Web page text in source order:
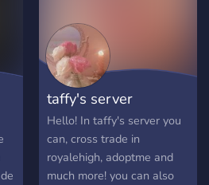
taffy's server
Hello! In taffy's server you
can, cross trade in
royalehigh, adoptme and
much more! you can also